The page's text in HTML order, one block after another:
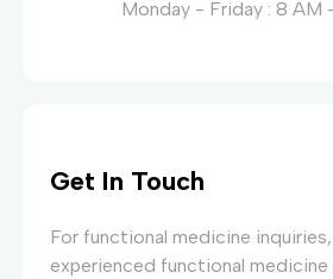
Monday - Friday : 8 AM
Get In Touch
For functional medicine
experienced functional